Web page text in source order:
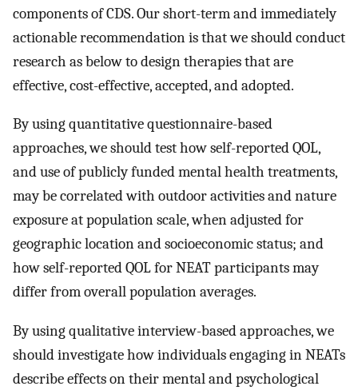
components of CDS. Our short-term and immediately
actionable recommendation is that we should conduct
research as below to design therapies that are
effective, cost-effective, accepted, and adopted.
By using quantitative questionnaire-based
approaches, we should test how self-reported QOL,
and use of publicly funded mental health treatments,
may be correlated with outdoor activities and nature
exposure at population scale, when adjusted for
geographic location and socioeconomic status; and
how self-reported QOL for NEAT participants may
differ from overall population averages.
By using qualitative interview-based approaches, we
should investigate how individuals engaging in NEATs
describe effects on their mental and psychological